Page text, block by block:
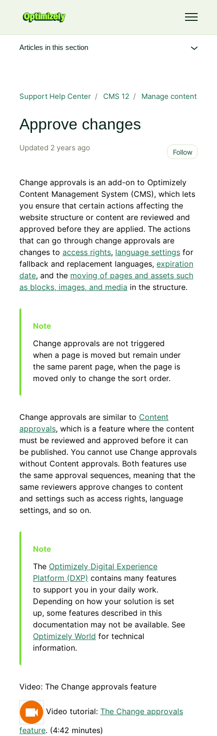
Toggle
Support Help Center CMS 12 Manage content
Approve changes
Updated 2 years ago Follow
Change approvals is an add-on to Optimizely
Content Management System (CMS), which lets
you ensure that certain actions affecting the
website structure or content are reviewed and
approved before they are applied. The actions
that can go through change approvals are
changes to access rights, language settings for
fallback and replacement languages, expiration
date, and the moving of pages and assets such
as blocks, images, and media in the structure.
Change approvals are not triggered
when a page is moved but remain under
the same parent page, when the page is
moved only to change the sort order.
Change approvals are similar to Content
approvals, which is a feature where the content
must be reviewed and approved before it can
be published. You cannot use Change approvals
without Content approvals. Both features use
the same approval sequences, meaning that the
same reviewers approve changes to content
and settings such as access rights, language
settings, and so on.
The Optimizely Digital Experience
Platform (DXP) contains many features
to support you in your daily work.
Depending on how your solution is set
up, some features described in this
documentation may not be available. See
Optimizely World for technical
information.
Video: The Change approvals feature
Video tutorial: The Change approvals
feature. (4:42 minutes)
Articles in this section